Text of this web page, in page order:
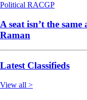
Political RACGP
A seat isn’t the
Raman
Latest Classifieds
View all >